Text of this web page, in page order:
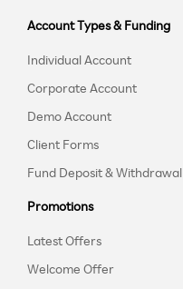
Account Types & Funding
Individual Account
Corporate Account
Demo Account
Client Forms
Fund Deposit & Withdrawal
Promotions
Latest Offers
Welcome Offer